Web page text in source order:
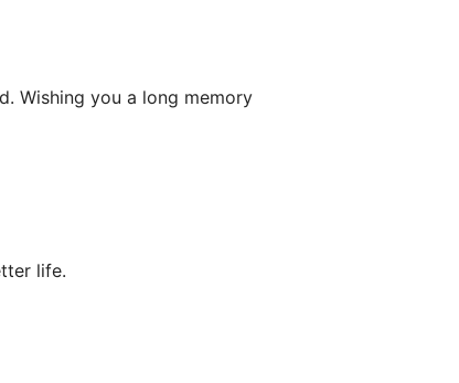
Wishing you a long memory
life.